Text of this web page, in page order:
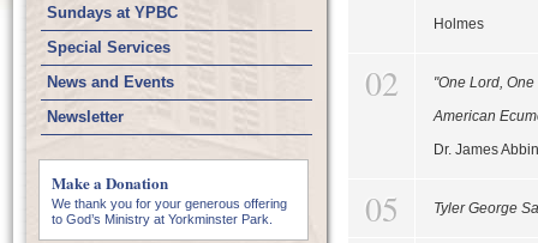
Sundays at YPBC
Special Services
News and Events
Newsletter
Make a Donation
We thank you for your generous offering
to God’s Ministry at Yorkminster Park.
Holmes
02
"One Lord,
American
Dr. James
05 Tyler George